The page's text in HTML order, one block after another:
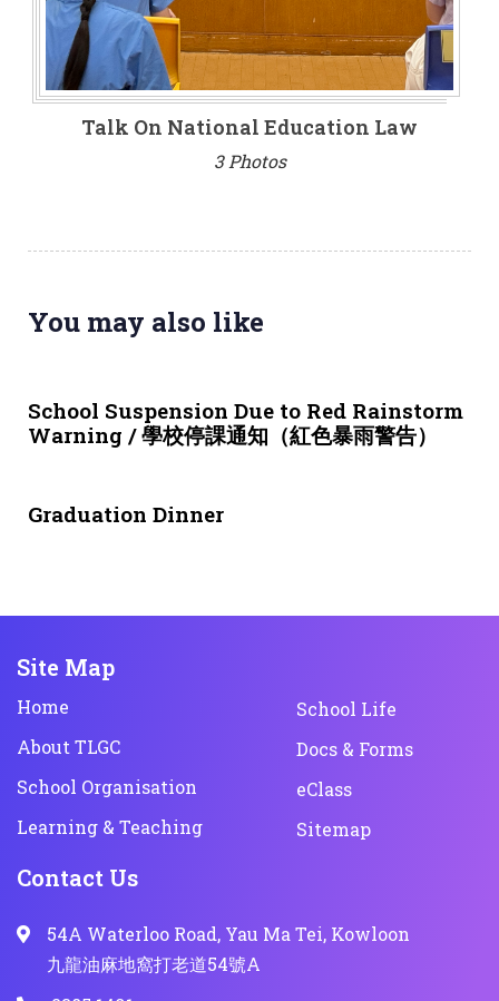
Talk On National Education Law
3 Photos
You may also like
School Suspension Due to Red Rainstorm
Warning / 學校停課通知（紅色暴雨警告）
Graduation Dinner
Site Map
Home
About TLGC
School Organisation
Learning & Teaching
School Life
Docs & Forms
eClass
Sitemap
Contact Us
54A Waterloo Road, Yau Ma Tei, Kowloon
九龍油麻地窩打老道54號A